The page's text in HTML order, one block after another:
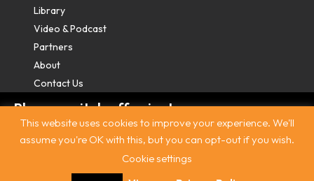
Please switch off private
browsing/Incognito mode to read three
free articles.
Already a subscriber? Login in .
Library
Video & Podcast
Partners
About
Contact Us
| Terms & Conditions
Intercooler 2026. All rights reserved
This website uses cookies to improve your experience. We'll
assume you're OK with this, but you can opt-out if you wish.
Cookie settings